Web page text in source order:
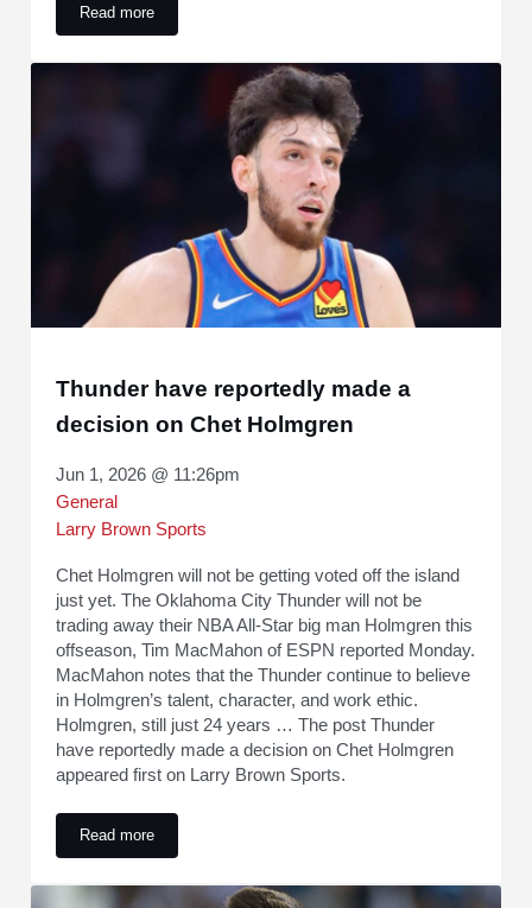
Read moreStephon Castle makes a bold statement for the rest of the
Thunder have reportedly made a
decision on Chet Holmgren
Jun 1, 2026 @ 11:26pm
General
Larry Brown Sports
Chet Holmgren will not be getting voted off the island
just yet. The Oklahoma City Thunder will not be
trading away their NBA All-Star big man Holmgren this
offseason, Tim MacMahon of ESPN reported Monday.
MacMahon notes that the Thunder continue to believe
in Holmgren’s talent, character, and work ethic.
Holmgren, still just 24 years … The post Thunder
have reportedly made a decision on Chet Holmgren
appeared first on Larry Brown Sports.
Read moreThunder have reportedly made a decision on Chet Holmgren